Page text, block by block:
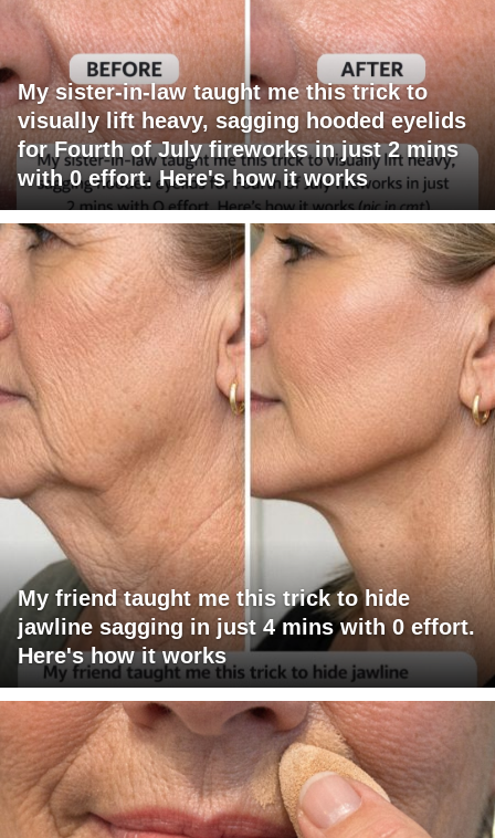
My sister-in-law taught me this trick to
visually lift heavy, sagging hooded eyelids
for Fourth of July fireworks in just 2 mins
with 0 effort. Here's how it works
My friend taught me this trick to hide
jawline sagging in just 4 mins with 0 effort.
Here's how it works